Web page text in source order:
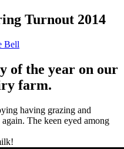
Turnout 2014
Bell
of the year on our
farm.
having grazing and
The keen eyed among